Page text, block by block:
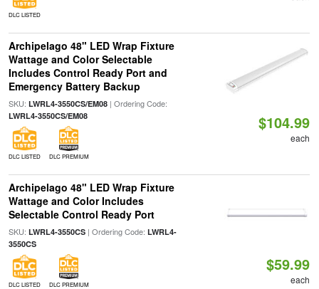
DLC LISTED
Archipelago 48" LED Wrap Fixture
Wattage and Color Selectable
Includes Control Ready Port and
Emergency Battery Backup
SKU: LWRL4-3550CS/EM08| Ordering Code:
LWRL4-3550CS/EM08
DLC LISTED DLC PREMIUM
$104.99
each
Archipelago 48" LED Wrap Fixture
Wattage and Color Includes
Selectable Control Ready Port
SKU: LWRL4-3550CS| Ordering Code: LWRL4-
3550CS
DLC LISTED DLC PREMIUM
$59.99
each